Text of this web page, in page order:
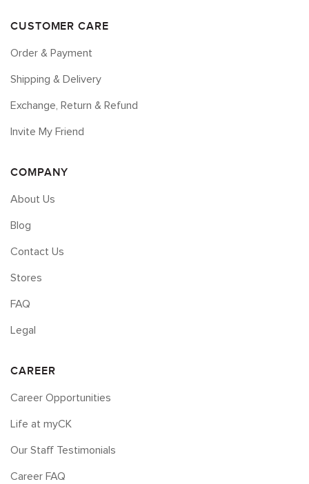
CUSTOMER CARE
Order & Payment
Shipping & Delivery
Exchange, Return & Refund
Invite My Friend
COMPANY
About Us
Blog
Contact Us
Stores
FAQ
Legal
CAREER
Career Opportunities
Life at myCK
Our Staff Testimonials
Career FAQ